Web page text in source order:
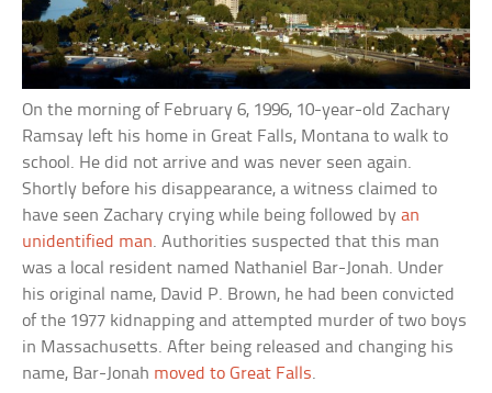
On the morning of February 6, 1996, 10-year-old Zachary
Ramsay left his home in Great Falls, Montana to walk to
school. He did not arrive and was never seen again.
Shortly before his disappearance, a witness claimed to
have seen Zachary crying while being followed byan
unidentified man. Authorities suspected that this man
was a local resident named Nathaniel Bar-Jonah. Under
his original name, David P. Brown, he had been convicted
of the 1977 kidnapping and attempted murder of two boys
in Massachusetts. After being released and changing his
name, Bar-Jonah moved to Great Falls.